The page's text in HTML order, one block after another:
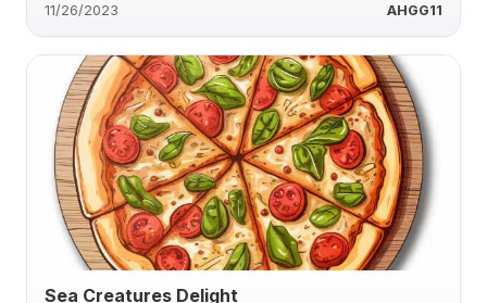
11/26/2023 AHGG11
Sea Creatures Delight